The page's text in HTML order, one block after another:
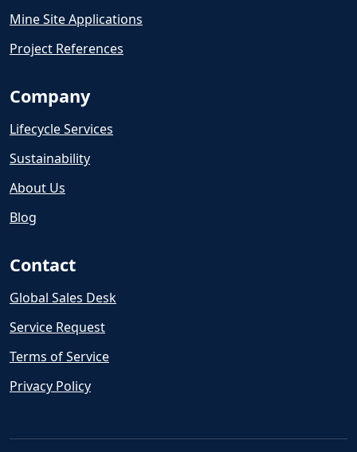
Mine Site Applications
Project References
Company
Lifecycle Services
Sustainability
About Us
Blog
Contact
Global Sales Desk
Service Request
Terms of Service
Privacy Policy